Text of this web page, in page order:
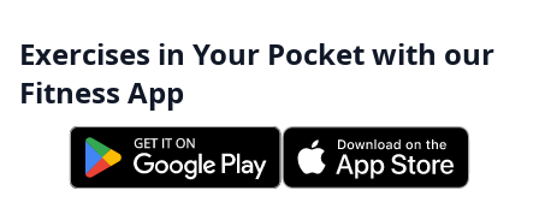
Exercises in Your Pocket with our
Fitness App